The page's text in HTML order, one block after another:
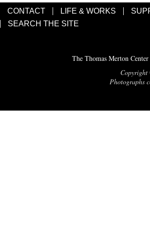
CONTACT LIFE & WORKS
SEARCH THE SITE
The Thomas Merton
Copyright
Photographs